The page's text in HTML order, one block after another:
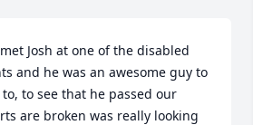
Josh at one of the disabled
and he was an awesome guy to
to see that he passed our
are broken was really looking